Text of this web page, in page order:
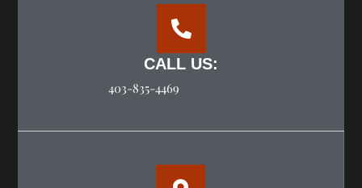
CALL US:
403-835-4469